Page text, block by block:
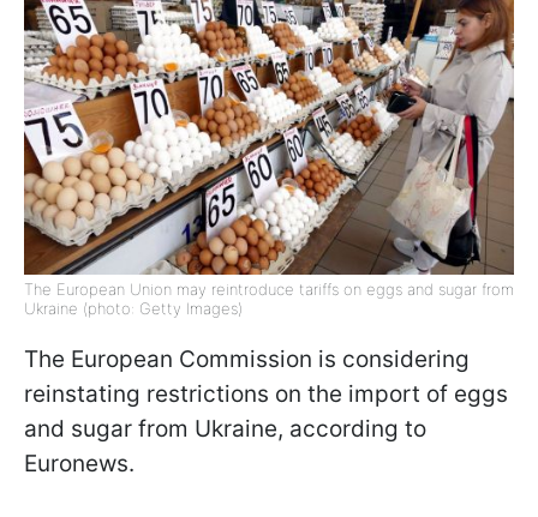
The European Union may reintroduce tariffs on eggs and sugar from
Ukraine (photo: Getty Images)
The European Commission is considering
reinstating restrictions on the import of eggs
and sugar from Ukraine, according to
Euronews.